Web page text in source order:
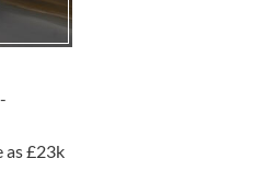
as £23k